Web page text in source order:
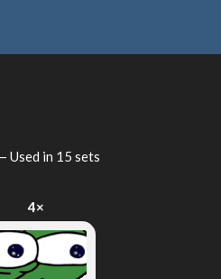
Used in 15 sets
4×